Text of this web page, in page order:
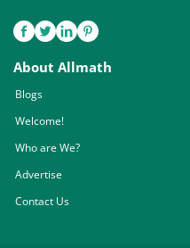
About Allmath
Blogs
Welcome!
Who are We?
Advertise
Contact Us